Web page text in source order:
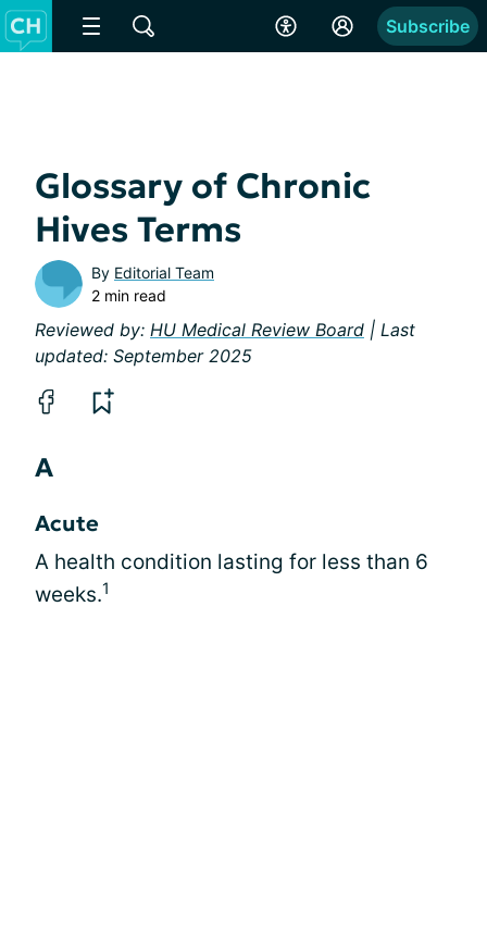
Subscribe
Glossary of Chronic
Hives Terms
By Editorial Team
2 min read
Reviewed by: HU Medical Review Board | Last
updated: September 2025
A
Acute
A health condition lasting for less than 6
weeks.1